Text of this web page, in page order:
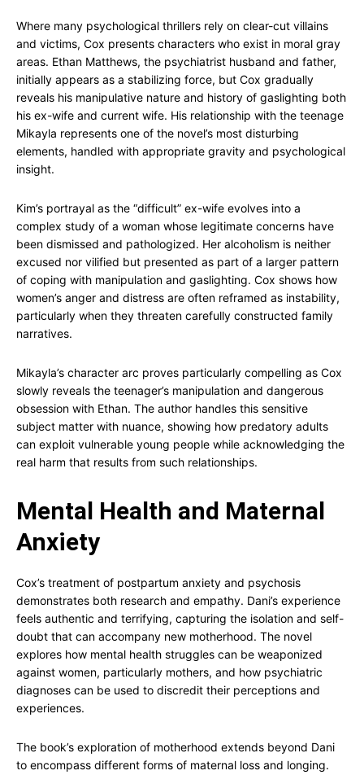
Where many psychological thrillers rely on clear-cut villains
and victims, Cox presents characters who exist in moral gray
areas. Ethan Matthews, the psychiatrist husband and father,
initially appears as a stabilizing force, but Cox gradually
reveals his manipulative nature and history of gaslighting both
his ex-wife and current wife. His relationship with the teenage
Mikayla represents one of the novel’s most disturbing
elements, handled with appropriate gravity and psychological
insight.
Kim’s portrayal as the “difficult” ex-wife evolves into a
complex study of a woman whose legitimate concerns have
been dismissed and pathologized. Her alcoholism is neither
excused nor vilified but presented as part of a larger pattern
of coping with manipulation and gaslighting. Cox shows how
women’s anger and distress are often reframed as instability,
particularly when they threaten carefully constructed family
narratives.
Mikayla’s character arc proves particularly compelling as Cox
slowly reveals the teenager’s manipulation and dangerous
obsession with Ethan. The author handles this sensitive
subject matter with nuance, showing how predatory adults
can exploit vulnerable young people while acknowledging the
real harm that results from such relationships.
Mental Health and Maternal
Anxiety
Cox’s treatment of postpartum anxiety and psychosis
demonstrates both research and empathy. Dani’s experience
feels authentic and terrifying, capturing the isolation and self-
doubt that can accompany new motherhood. The novel
explores how mental health struggles can be weaponized
against women, particularly mothers, and how psychiatric
diagnoses can be used to discredit their perceptions and
experiences.
The book’s exploration of motherhood extends beyond Dani
to encompass different forms of maternal loss and longing.